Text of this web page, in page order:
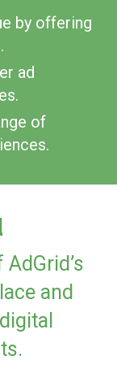
by offering
ad
of
and